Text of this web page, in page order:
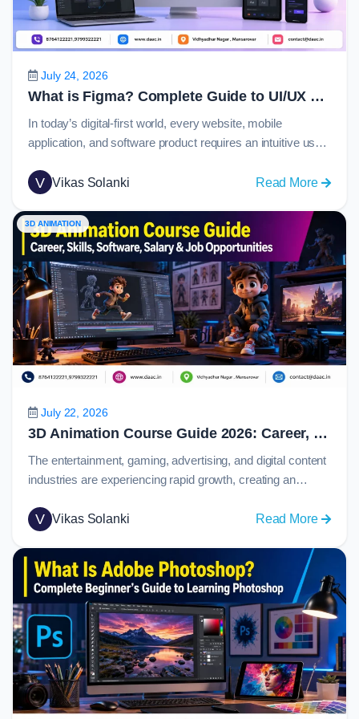
Guide
C
2026
July 24, 2026
What is Figma? Complete Guide to UI/UX Design, Prototyping and Collaboration in 2026
In today’s digital-first world, every website, mobile
application, and software product requires an intuitive user
of these modern digital products is Figma, one of the most
creating their first app to enterprise organizations
managing large-scale design systems, Figma has become
the…
V Vikas Solanki Read More:
Guide
to
UI/UX
and
2026
3D ANIMATION
July 22, 2026
3D Animation Course Guide 2026: Career, Skills, Software, Salary & Job Opportunities
The entertainment, gaming, advertising, and digital content
industries are experiencing rapid growth, creating an
From blockbuster movies and immersive video games to
animation plays a major role in how stories and ideas are
presented to audiences.Today, 3d animation has become
one of the most…
V Vikas Solanki Read More:
Course
Guide
2026:
Career,
Skills,
Salary